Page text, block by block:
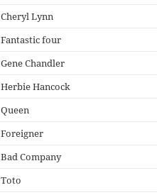
Cheryl Lynn
Fantastic four
Gene Chandler
Herbie Hancock
Queen
Foreigner
Bad Company
Toto